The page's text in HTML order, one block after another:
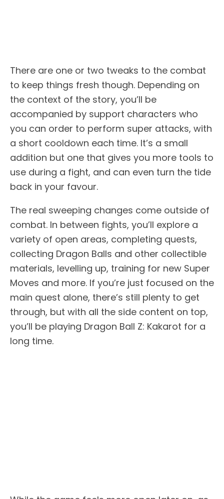
There are one or two tweaks to the combat
to keep things fresh though. Depending on
the context of the story, you’ll be
accompanied by support characters who
you can order to perform super attacks, with
a short cooldown each time. It’s a small
addition but one that gives you more tools to
use during a fight, and can even turn the tide
back in your favour.
The real sweeping changes come outside of
combat. In between fights, you’ll explore a
variety of open areas, completing quests,
collecting Dragon Balls and other collectible
materials, levelling up, training for new Super
Moves and more. If you’re just focused on the
main quest alone, there’s still plenty to get
through, but with all the side content on top,
you’ll be playing Dragon Ball Z: Kakarot for a
long time.